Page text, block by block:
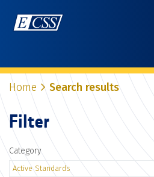
Home Search results
Filter
Category
Active Standards